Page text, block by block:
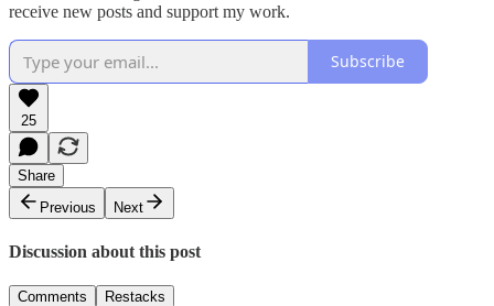
receive new posts and support my work.
Subscribe
25
Share
Previous
Next
Discussion about this post
Comments Restacks